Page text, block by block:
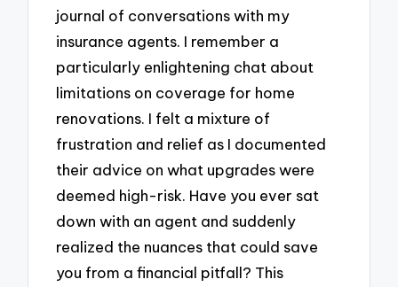
journal of conversations with my
insurance agents. I remember a
particularly enlightening chat about
limitations on coverage for home
renovations. I felt a mixture of
frustration and relief as I documented
their advice on what upgrades were
deemed high-risk. Have you ever sat
down with an agent and suddenly
realized the nuances that could save
you from a financial pitfall? This